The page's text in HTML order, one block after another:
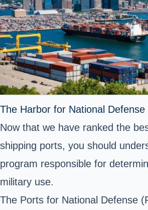
The Harbor for National Defense
Now that we have ranked the
shipping ports, you should
program responsible for
military use.
The Ports for National Defense